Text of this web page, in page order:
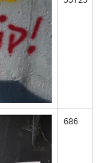
686